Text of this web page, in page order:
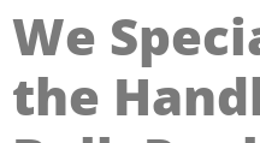
We
the